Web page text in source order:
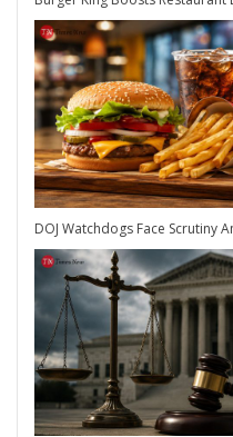
DOJ Watchdogs Face Scrutiny